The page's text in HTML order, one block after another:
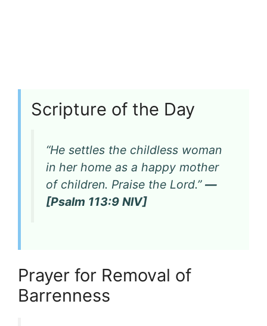
Scripture of the Day
“He settles the childless woman
in her home as a happy mother
of children. Praise the Lord.” —
[Psalm 113:9 NIV]
Prayer for Removal of
Barrenness